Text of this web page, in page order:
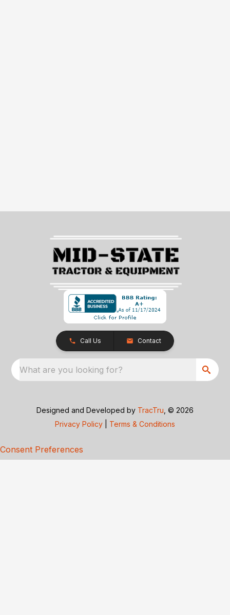
Call Us Contact
What are you looking for?
Designed and Developed by TracTru , © 2026
Privacy Policy
Terms & Conditions
Consent Preferences